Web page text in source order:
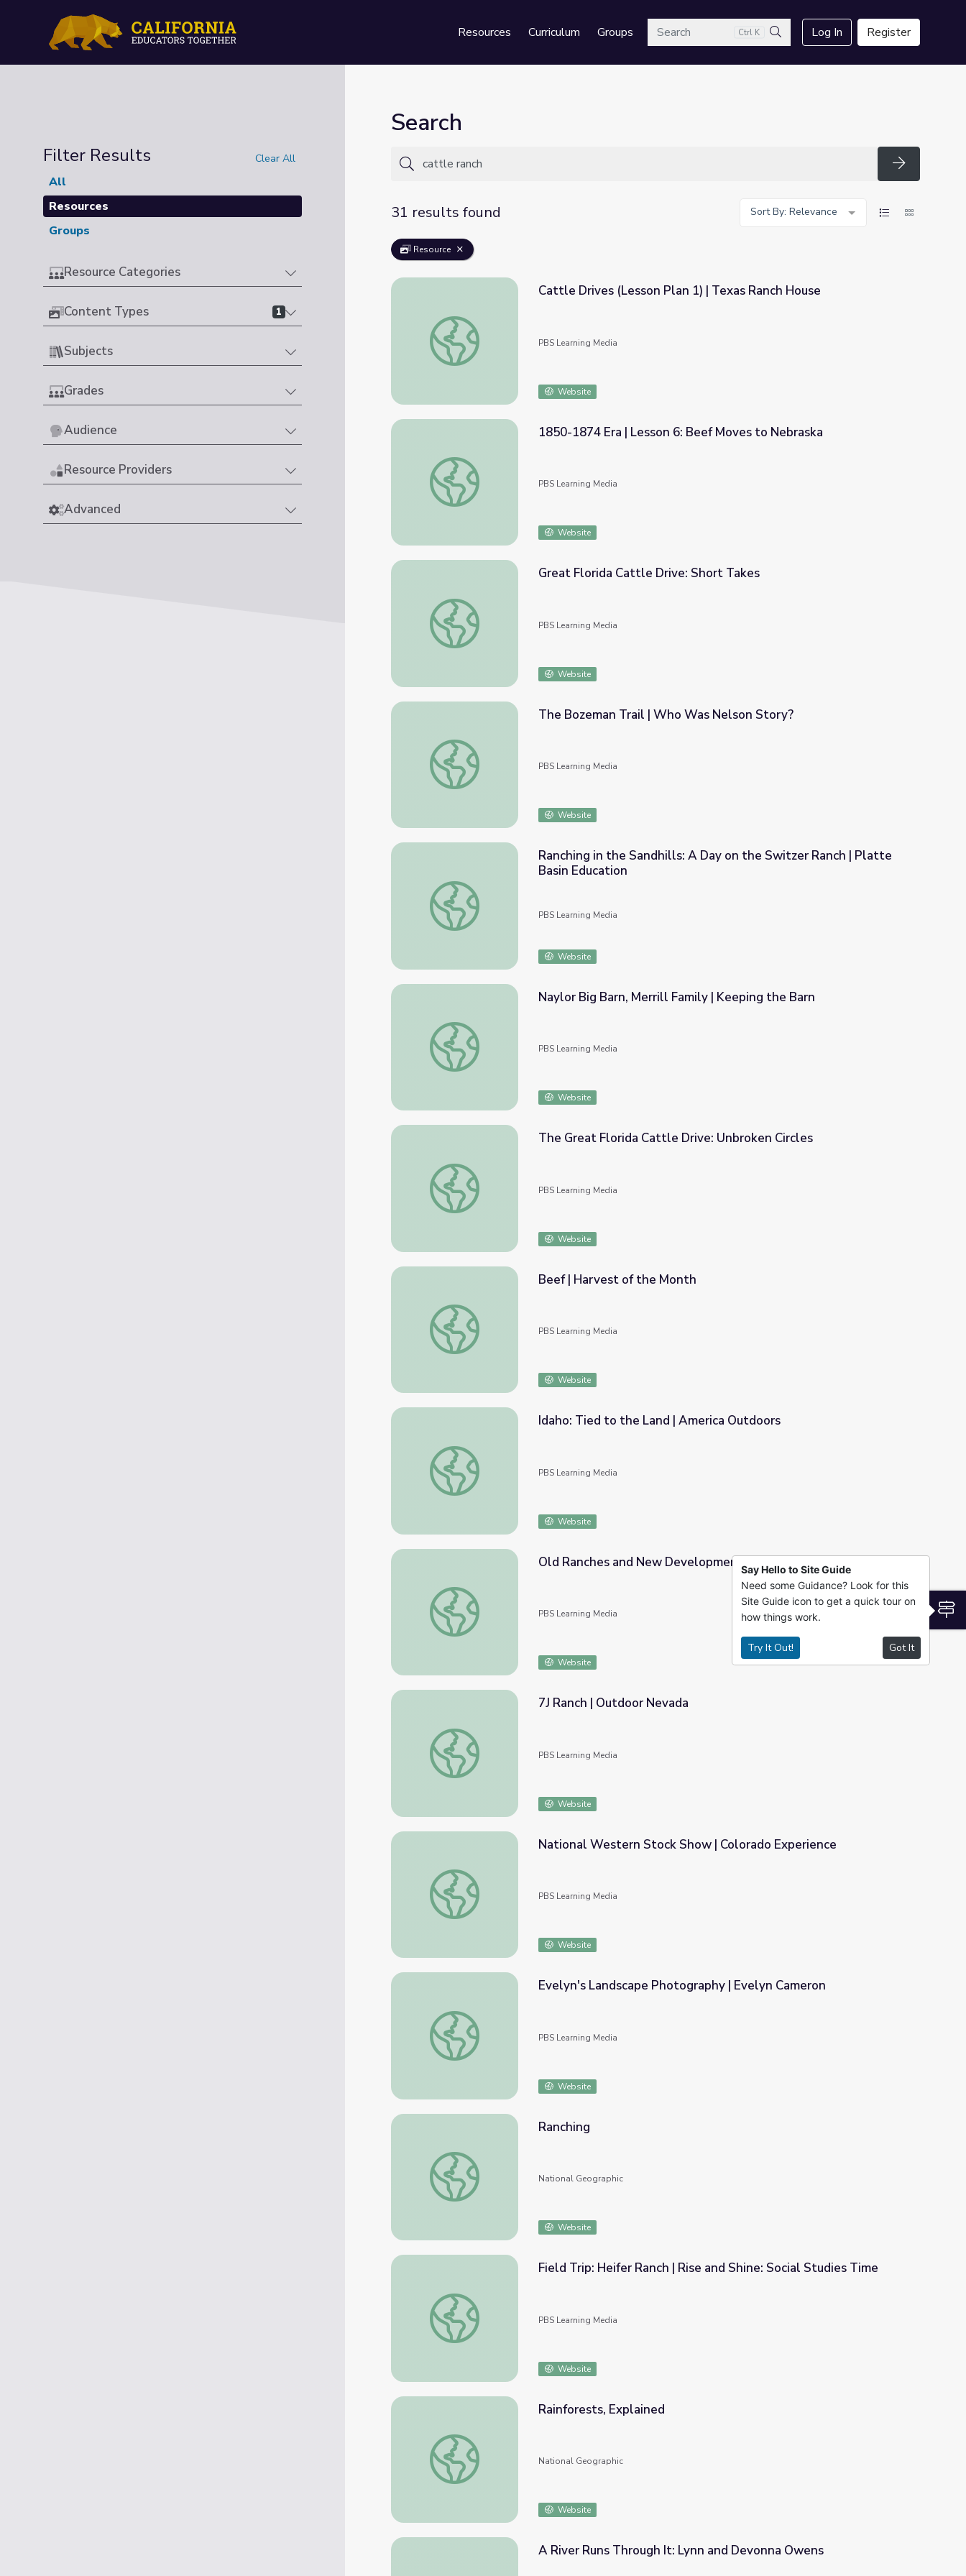
Resources Curriculum GroupsSearch Ctrl K
Search
Log In Register
Filter Results Clear All
All
Resources
Groups
Resource Categories
Content Types 1
Subjects
Grades
Audience
Resource Providers
Advanced
Search
Search
31 results found
Sort By: Relevance
Resource
Cattle Drives (Lesson Plan 1) | Texas Ranch House
Cattle Drives (Lesson Plan 1) | Texas Ranch House
PBS Learning Media
Website
1850-1874 Era | Lesson 6: Beef Moves to Nebraska
1850-1874 Era | Lesson 6: Beef Moves to Nebraska
PBS Learning Media
Website
Great Florida Cattle Drive: Short Takes
Great Florida Cattle Drive: Short Takes
PBS Learning Media
Website
The Bozeman Trail | Who Was Nelson Story?
The Bozeman Trail | Who Was Nelson Story?
PBS Learning Media
Website
Ranching in the Sandhills: A Day on the Switzer Ranch | Platte Basin Education
Ranching in the Sandhills: A Day on the Switzer Ranch | Platte
Basin Education
PBS Learning Media
Website
Naylor Big Barn, Merrill Family | Keeping the Barn
Naylor Big Barn, Merrill Family | Keeping the Barn
PBS Learning Media
Website
The Great Florida Cattle Drive: Unbroken Circles
The Great Florida Cattle Drive: Unbroken Circles
PBS Learning Media
Website
Beef | Harvest of the Month
Beef | Harvest of the Month
PBS Learning Media
Website
Idaho: Tied to the Land | America Outdoors
Idaho: Tied to the Land | America Outdoors
PBS Learning Media
Website
Old Ranches and New Development | America's Heartland
Old Ranches and New Development | America's Heartland
PBS Learning Media
Website
7J Ranch | Outdoor Nevada
7J Ranch | Outdoor Nevada
PBS Learning Media
Website
National Western Stock Show | Colorado Experience
National Western Stock Show | Colorado Experience
PBS Learning Media
Website
Evelyn's Landscape Photography | Evelyn Cameron
Evelyn's Landscape Photography | Evelyn Cameron
PBS Learning Media
Website
Ranching
Ranching
National Geographic
Website
Field Trip: Heifer Ranch | Rise and Shine: Social Studies Time
Field Trip: Heifer Ranch | Rise and Shine: Social Studies Time
PBS Learning Media
Website
Rainforests, Explained
Rainforests, Explained
National Geographic
Website
A River Runs Through It: Lynn and Devonna Owens
Say Hello to Site Guide
Need some Guidance? Look for this
Site Guide icon to get a quick tour on
how things work.
Try It Out! Got It